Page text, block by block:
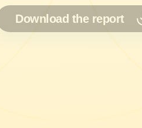
Download the report